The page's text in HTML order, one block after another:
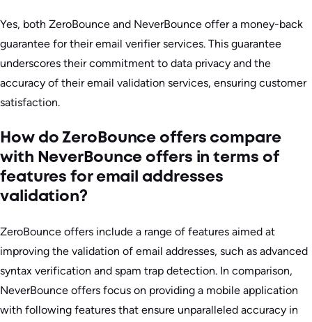
Yes, both ZeroBounce and NeverBounce offer a money-back
guarantee for their email verifier services. This guarantee
underscores their commitment to data privacy and the
accuracy of their email validation services, ensuring customer
satisfaction.
How do ZeroBounce offers compare
with NeverBounce offers in terms of
features for email addresses
validation?
ZeroBounce offers include a range of features aimed at
improving the validation of email addresses, such as advanced
syntax verification and spam trap detection. In comparison,
NeverBounce offers focus on providing a mobile application
with following features that ensure unparalleled accuracy in